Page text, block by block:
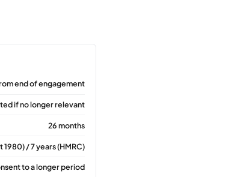
end of engagement
if no longer relevant
26 months
/ 7 years (HMRC)
to a longer period